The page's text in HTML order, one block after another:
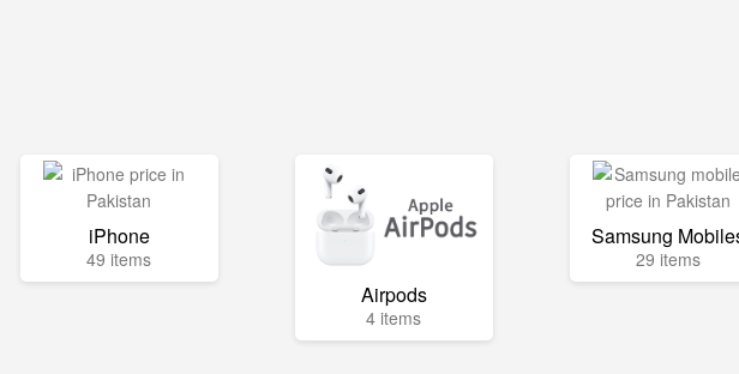
iPhone
49 items
Airpods
4 items
Samsung
29 items